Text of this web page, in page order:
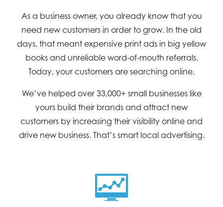
As a business owner, you already know that you
need new customers in order to grow. In the old
days, that meant expensive print ads in big yellow
books and unreliable word-of-mouth referrals.
Today, your customers are searching online.
We’ve helped over 33,000+ small businesses like
yours build their brands and attract new
customers by increasing their visibility online and
drive new business. That’s smart local advertising.